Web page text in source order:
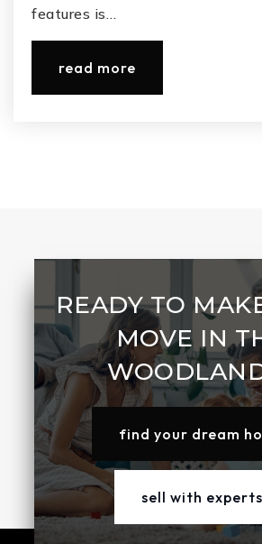
features is…
read more
READY TO
MOVE IN
find your dream
sell with experts